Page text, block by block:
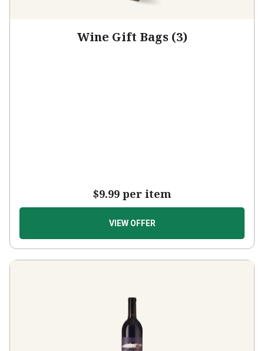
Wine Gift Bags (3)
$9.99per item
VIEW OFFER